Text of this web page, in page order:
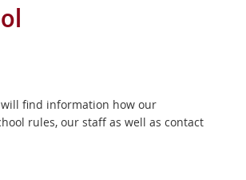
find information how our
rules, our staff as well as contact